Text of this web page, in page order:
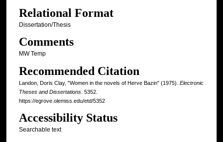
Relational Format
Dissertation/Thesis
Comments
MW Temp
Recommended Citation
Landon, Doris Clay, "Women in the novels of Herve Bazin" (1975). Electronic
Theses and Dissertations. 5352.
https://egrove.olemiss.edu/etd/5352
Accessibility Status
Searchable text